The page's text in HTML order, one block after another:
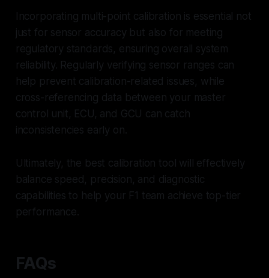
Incorporating multi-point calibration is essential not
just for sensor accuracy but also for meeting
regulatory standards, ensuring overall system
reliability. Regularly verifying sensor ranges can
help prevent calibration-related issues, while
cross-referencing data between your master
control unit, ECU, and GCU can catch
inconsistencies early on.
Ultimately, the best calibration tool will effectively
balance speed, precision, and diagnostic
capabilities to help your F1 team achieve top-tier
performance.
FAQs